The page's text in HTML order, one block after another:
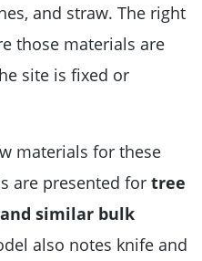
and straw. The right
those materials are
site is fixed or
materials for these
are presented for tree
similar bulk
also notes knife and